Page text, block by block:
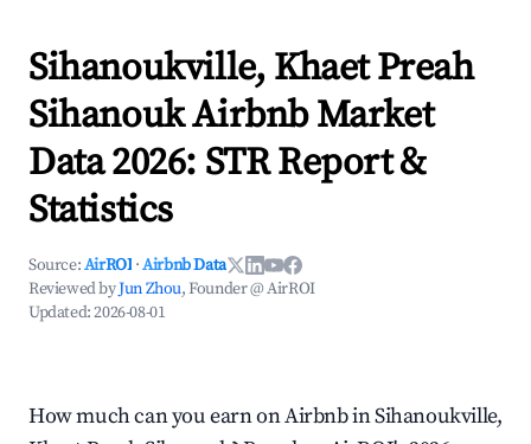
Sihanoukville, Khaet Preah
Sihanouk Airbnb Market
Data 2026: STR Report &
Statistics
Source:AirROI ·Airbnb Data
Reviewed byJun Zhou, Founder @ AirROI
Updated:2026-08-01
How much can you earn on Airbnb in Sihanoukville,